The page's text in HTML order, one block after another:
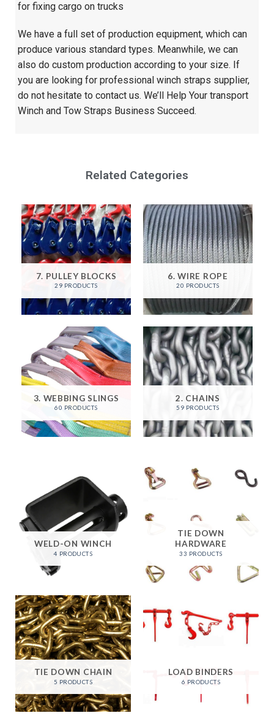
for fixing cargo on trucks
We have a full set of production equipment, which can
produce various standard types. Meanwhile, we can
also do custom production according to your size. If
you are looking for professional winch straps supplier,
do not hesitate to contact us. We’ll Help Your transport
Winch and Tow Straps Business Succeed.
Related Categories
7. PULLEY BLOCKS
29 PRODUCTS
6. WIRE ROPE
20 PRODUCTS
3. WEBBING SLINGS
60 PRODUCTS
2. CHAINS
59 PRODUCTS
WELD-ON WINCH
4 PRODUCTS
TIE DOWN
HARDWARE
33 PRODUCTS
TIE DOWN CHAIN
5 PRODUCTS
LOAD BINDERS
6 PRODUCTS